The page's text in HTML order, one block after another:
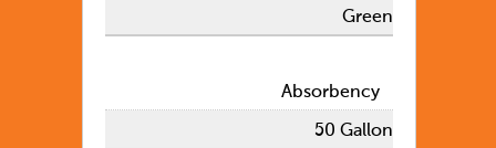
Green
Absorbency
50 Gallon